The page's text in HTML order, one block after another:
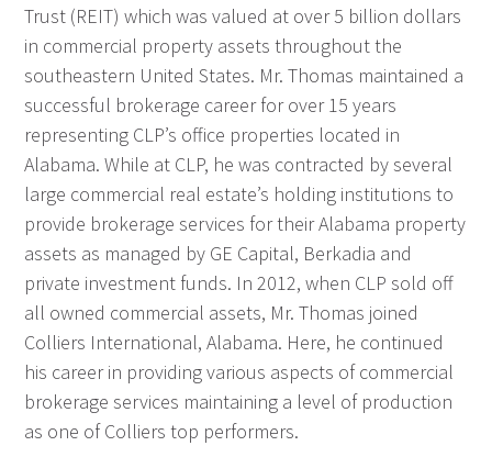
Trust (REIT) which was valued at over 5 billion dollars
in commercial property assets throughout the
southeastern United States. Mr. Thomas maintained a
successful brokerage career for over 15 years
representing CLP’s office properties located in
Alabama. While at CLP, he was contracted by several
large commercial real estate’s holding institutions to
provide brokerage services for their Alabama property
assets as managed by GE Capital, Berkadia and
private investment funds. In 2012, when CLP sold off
all owned commercial assets, Mr. Thomas joined
Colliers International, Alabama. Here, he continued
his career in providing various aspects of commercial
brokerage services maintaining a level of production
as one of Colliers top performers.